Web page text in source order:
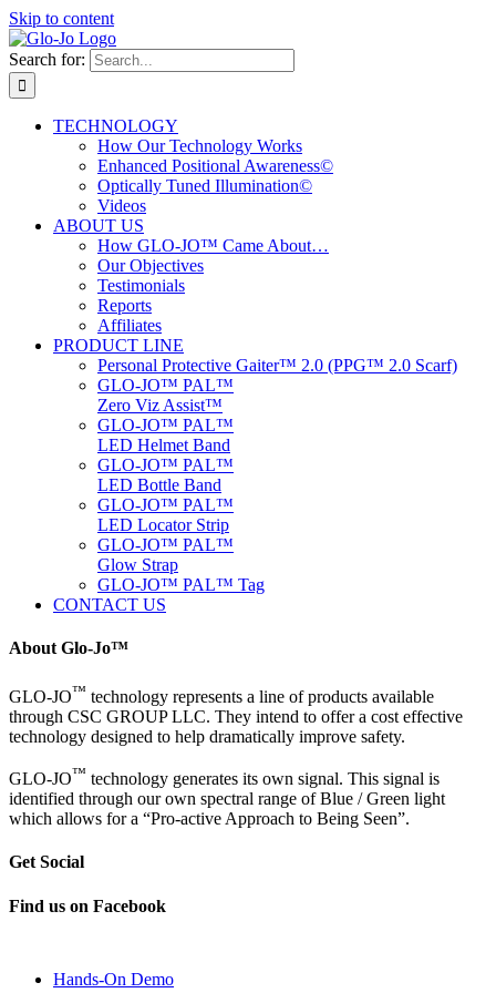
Skip to content
Search for:
TECHNOLOGY
How Our Technology Works
Enhanced Positional Awareness©
Optically Tuned Illumination©
Videos
ABOUT US
How GLO-JO™ Came About…
Our Objectives
Testimonials
Reports
Affiliates
PRODUCT LINE
Personal Protective Gaiter™ 2.0 (PPG™ 2.0 Scarf)
GLO-JO™ PAL™
Zero Viz Assist™
GLO-JO™ PAL™
LED Helmet Band
GLO-JO™ PAL™
LED Bottle Band
GLO-JO™ PAL™
LED Locator Strip
GLO-JO™ PAL™
Glow Strap
GLO-JO™ PAL™ Tag
CONTACT US
About Glo-Jo™
GLO-JO™ technology represents a line of products available
through CSC GROUP LLC. They intend to offer a cost effective
technology designed to help dramatically improve safety.
GLO-JO™ technology generates its own signal. This signal is
identified through our own spectral range of Blue / Green light
which allows for a “Pro-active Approach to Being Seen”.
Get Social
Find us on Facebook
Hands-On Demo